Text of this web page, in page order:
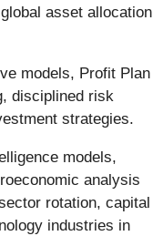
asset allocation
models, Profit Plan
disciplined risk
strategies.
models,
analysis
rotation, capital
industries in